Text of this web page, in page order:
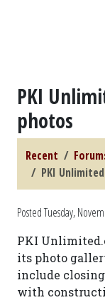
PKI
photos
Recent
PKI
PostedTuesday,
PKI
its photo
include
with